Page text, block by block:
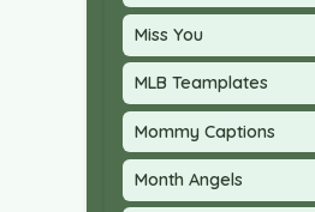
Miss You
MLB Teamplates
Mommy Captions
Month Angels